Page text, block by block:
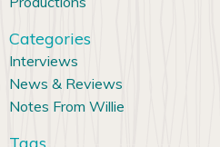
Categories
Interviews
News & Reviews
Notes From Willie